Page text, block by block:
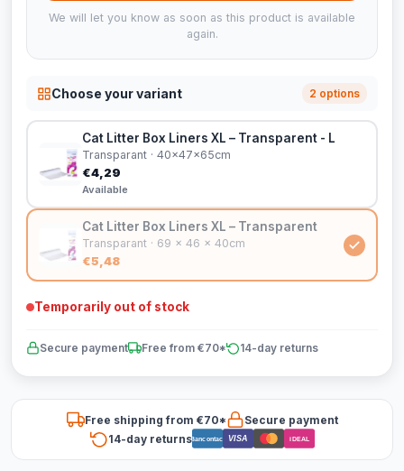
We will let you know as soon as this product is available
again.
Choose your variant 2 options
Cat Litter Box Liners XL – Transparent - L
Transparant · 40x47x65cm
€4,29
Available
Cat Litter Box Liners XL – Transparent
Transparant · 69 x 46 x 40cm
€5,48
Temporarily out of stock
Secure payment Free from €70* 14-day returns
Free shipping from €70*
Secure payment
14-day returnsBancontact VISA iDEAL